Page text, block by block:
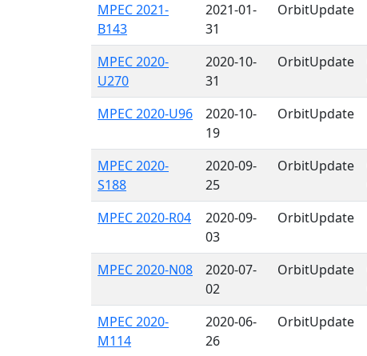
MPEC 2021-
B143
2021-01-
31
OrbitUpdate
MPEC 2020-
U270
2020-10-
31
OrbitUpdate
MPEC 2020-U96
2020-10-
19
OrbitUpdate
MPEC 2020-
S188
2020-09-
25
OrbitUpdate
MPEC 2020-R04
2020-09-
03
OrbitUpdate
MPEC 2020-N08
2020-07-
02
OrbitUpdate
MPEC 2020-
M114
2020-06-
26
OrbitUpdate